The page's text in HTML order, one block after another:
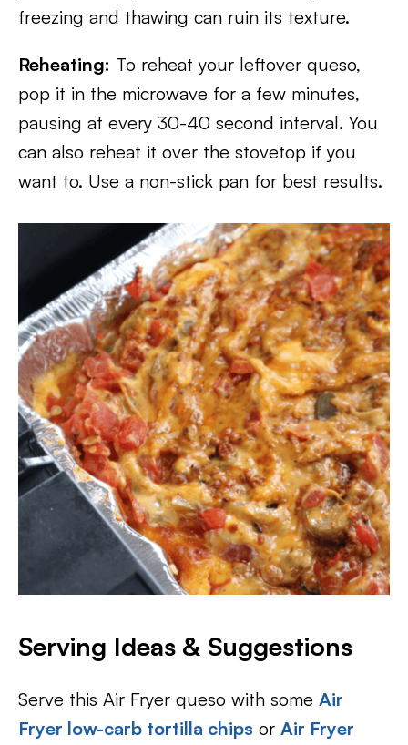
freezing and thawing can ruin its texture.
Reheating: To reheat your leftover queso,
pop it in the microwave for a few minutes,
pausing at every 30-40 second interval. You
can also reheat it over the stovetop if you
want to. Use a non-stick pan for best results.
Serving Ideas & Suggestions
Serve this Air Fryer queso with some Air
Fryer low-carb tortilla chips or Air Fryer